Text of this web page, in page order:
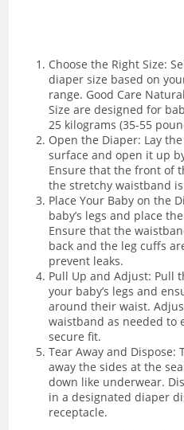
Choose the Right Size:
diaper size based on
range. Good Care
Size are designed for
25 kilograms (35-55
Open the Diaper: Lay
surface and open it up
Ensure that the front of
the stretchy waistband
Place Your Baby on the
baby’s legs and place
Ensure that the
back and the leg cuffs
prevent leaks.
Pull Up and Adjust: Pull
your baby’s legs and
around their waist.
waistband as needed to
secure fit.
Tear Away and Dispose:
away the sides at the
down like underwear.
in a designated diaper
receptacle.